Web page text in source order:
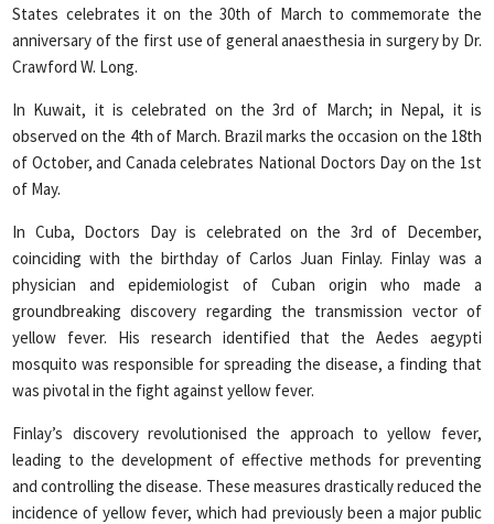
States celebrates it on the 30th of March to commemorate the
anniversary of the first use of general anaesthesia in surgery by Dr.
Crawford W. Long.
In Kuwait, it is celebrated on the 3rd of March; in Nepal, it is
observed on the 4th of March. Brazil marks the occasion on the 18th
of October, and Canada celebrates National Doctors Day on the 1st
of May.
In Cuba, Doctors Day is celebrated on the 3rd of December,
coinciding with the birthday of Carlos Juan Finlay. Finlay was a
physician and epidemiologist of Cuban origin who made a
groundbreaking discovery regarding the transmission vector of
yellow fever. His research identified that the Aedes aegypti
mosquito was responsible for spreading the disease, a finding that
was pivotal in the fight against yellow fever.
Finlay’s discovery revolutionised the approach to yellow fever,
leading to the development of effective methods for preventing
and controlling the disease. These measures drastically reduced the
incidence of yellow fever, which had previously been a major public